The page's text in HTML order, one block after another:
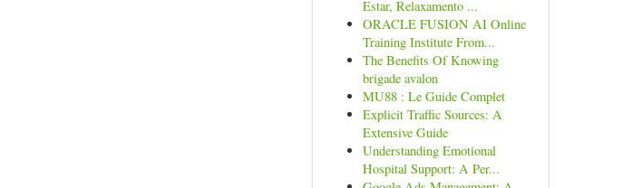
Estar, Relaxamento ...
ORACLE FUSION AI Online
Training Institute From...
The Benefits Of Knowing
brigade avalon
MU88 : Le Guide Complet
Explicit Traffic Sources: A
Extensive Guide
Understanding Emotional
Hospital Support: A Per...